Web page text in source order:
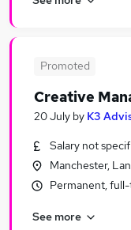
Qa jobs
Test Manager
Test Manager
Promoted
Creative
20 July by K3
Salary not
Manchester,
Permanent,
See more